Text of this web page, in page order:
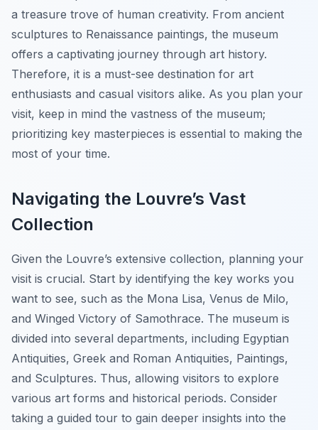
a treasure trove of human creativity. From ancient
sculptures to Renaissance paintings, the museum
offers a captivating journey through art history.
Therefore, it is a must-see destination for art
enthusiasts and casual visitors alike. As you plan your
visit, keep in mind the vastness of the museum;
prioritizing key masterpieces is essential to making the
most of your time.
Navigating the Louvre’s Vast
Collection
Given the Louvre’s extensive collection, planning your
visit is crucial. Start by identifying the key works you
want to see, such as the Mona Lisa, Venus de Milo,
and Winged Victory of Samothrace. The museum is
divided into several departments, including Egyptian
Antiquities, Greek and Roman Antiquities, Paintings,
and Sculptures. Thus, allowing visitors to explore
various art forms and historical periods. Consider
taking a guided tour to gain deeper insights into the